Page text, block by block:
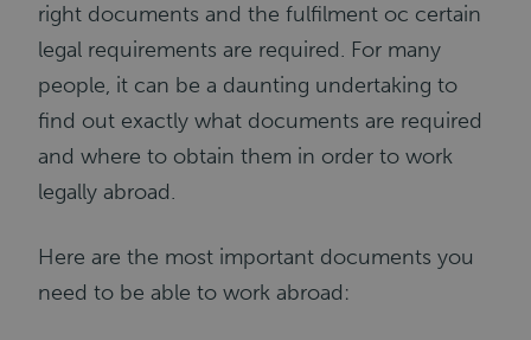
right documents and the fulfilment oc certain
legal requirements are required. For many
people, it can be a daunting undertaking to
find out exactly what documents are required
and where to obtain them in order to work
legally abroad.
Here are the most important documents you
need to be able to work abroad: